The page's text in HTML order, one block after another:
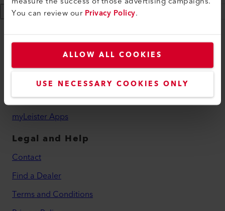
You can review ourPrivacy Policy.
ALLOW ALL COOKIES
USE NECESSARY COOKIES ONLY
Show 9 more
myLeister
myLeister Account
Academy
Services
myLeister Apps
Legal and Help
Contact
Find a Dealer
Terms and Conditions